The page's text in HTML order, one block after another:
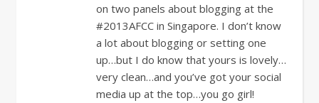
on two panels about blogging at the
#2013AFCC in Singapore. I don’t know
a lot about blogging or setting one
up…but I do know that yours is lovely…
very clean…and you’ve got your social
media up at the top…you go girl!